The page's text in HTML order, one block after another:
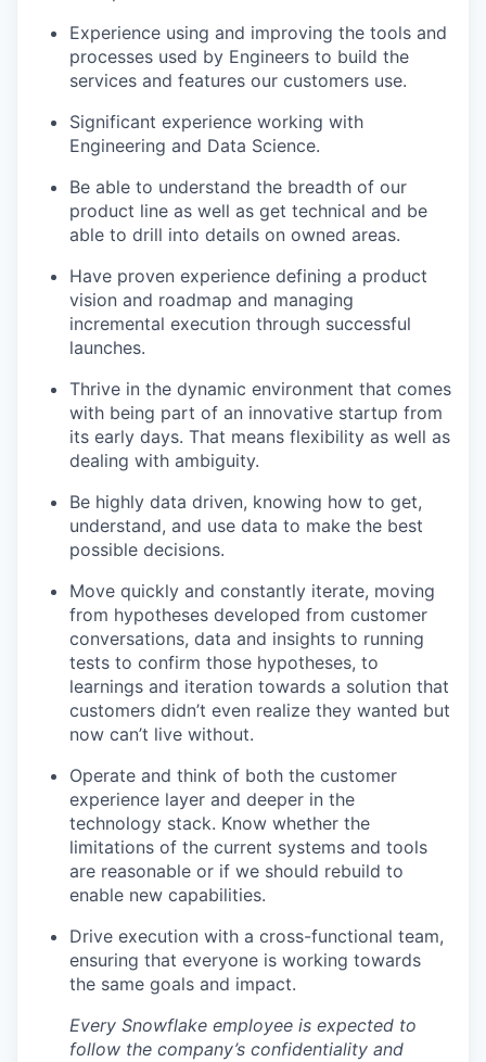
Experience using and improving the tools and
processes used by Engineers to build the
services and features our customers use.
Significant experience working with
Engineering and Data Science.
Be able to understand the breadth of our
product line as well as get technical and be
able to drill into details on owned areas.
Have proven experience defining a product
vision and roadmap and managing
incremental execution through successful
launches.
Thrive in the dynamic environment that comes
with being part of an innovative startup from
its early days. That means flexibility as well as
dealing with ambiguity.
Be highly data driven, knowing how to get,
understand, and use data to make the best
possible decisions.
Move quickly and constantly iterate, moving
from hypotheses developed from customer
conversations, data and insights to running
tests to confirm those hypotheses, to
learnings and iteration towards a solution that
customers didn’t even realize they wanted but
now can’t live without.
Operate and think of both the customer
experience layer and deeper in the
technology stack. Know whether the
limitations of the current systems and tools
are reasonable or if we should rebuild to
enable new capabilities.
Drive execution with a cross-functional team,
ensuring that everyone is working towards
the same goals and impact.
Every Snowflake employee is expected to
follow the company’s confidentiality and